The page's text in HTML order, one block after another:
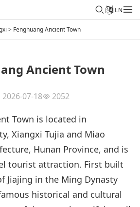
EN
> Fenghuang Ancient Town
Ancient Town
2026-07-18 2052
Town is located in
Xiangxi Tujia and Miao
Hunan Province, and is
tourist attraction. First built
Jiajing in the Ming Dynasty
historical and cultural